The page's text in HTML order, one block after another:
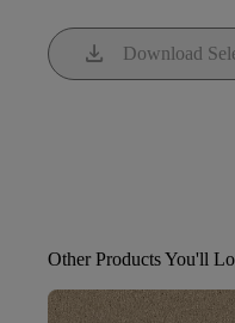
download Download
Other Products You'll